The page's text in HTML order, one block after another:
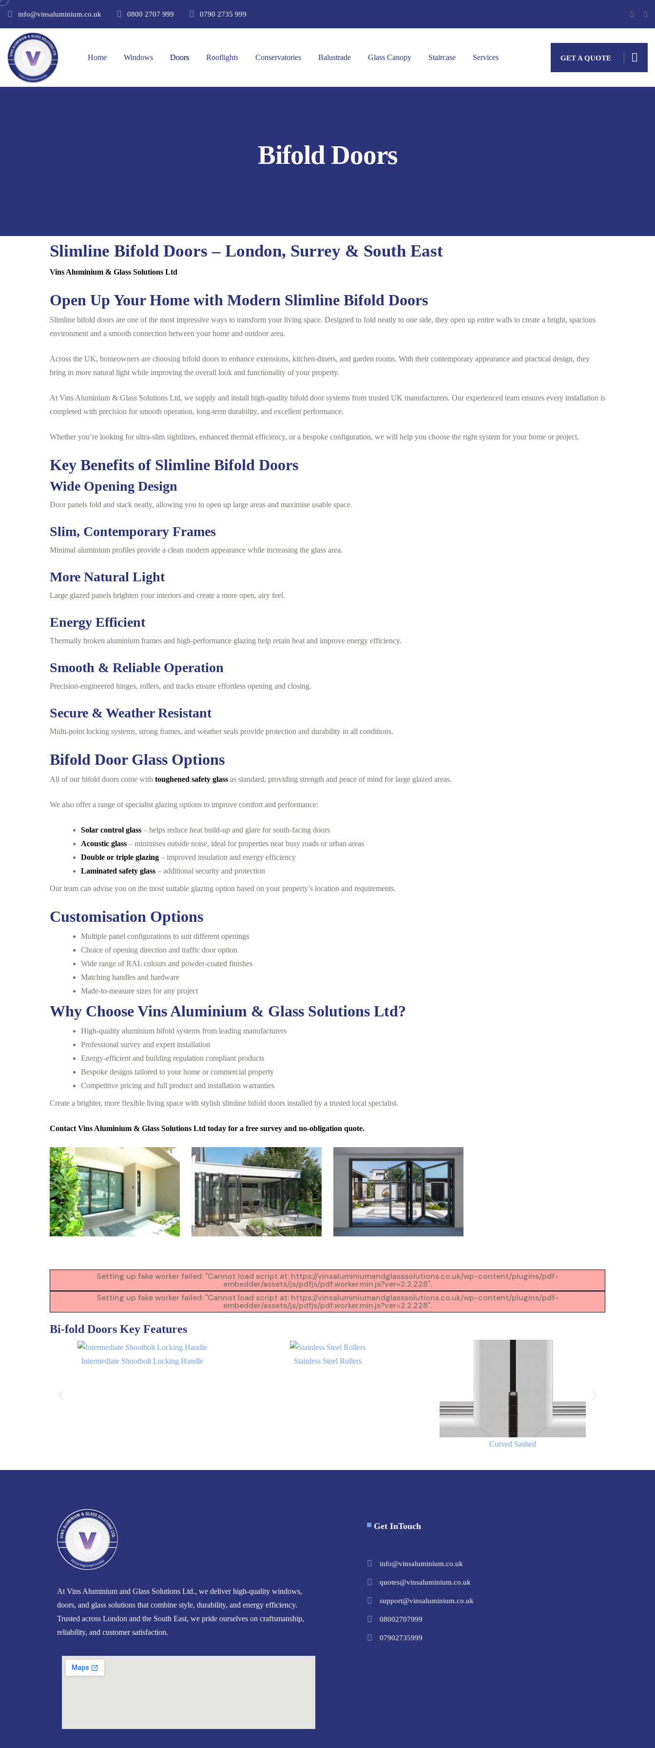
info@vinsaluminium.co.uk 0800 2707 999 0790 2735 999
Home Windows Doors Rooflights Conservatories Balustrade Glass Canopy Staircase Services GET A QUOTE
Bifold Doors
Slimline Bifold Doors – London, Surrey & South East
Vins Aluminium & Glass Solutions Ltd
Open Up Your Home with Modern Slimline Bifold Doors
Slimline bifold doors are one of the most impressive ways to transform your living space. Designed to fold neatly to one side, they open up entire walls to create a bright, spacious
environment and a smooth connection between your home and outdoor area.
Across the UK, homeowners are choosing bifold doors to enhance extensions, kitchen-diners, and garden rooms. With their contemporary appearance and practical design, they
bring in more natural light while improving the overall look and functionality of your property.
At Vins Aluminium & Glass Solutions Ltd, we supply and install high-quality bifold door systems from trusted UK manufacturers. Our experienced team ensures every installation is
completed with precision for smooth operation, long-term durability, and excellent performance.
Whether you’re looking for ultra-slim sightlines, enhanced thermal efficiency, or a bespoke configuration, we will help you choose the right system for your home or project.
Key Benefits of Slimline Bifold Doors
Wide Opening Design
Door panels fold and stack neatly, allowing you to open up large areas and maximise usable space.
Slim, Contemporary Frames
Minimal aluminium profiles provide a clean modern appearance while increasing the glass area.
More Natural Light
Large glazed panels brighten your interiors and create a more open, airy feel.
Energy Efficient
Thermally broken aluminium frames and high-performance glazing help retain heat and improve energy efficiency.
Smooth & Reliable Operation
Precision-engineered hinges, rollers, and tracks ensure effortless opening and closing.
Secure & Weather Resistant
Multi-point locking systems, strong frames, and weather seals provide protection and durability in all conditions.
Bifold Door Glass Options
All of our bifold doors come with toughened safety glass as standard, providing strength and peace of mind for large glazed areas.
We also offer a range of specialist glazing options to improve comfort and performance:
Solar control glass – helps reduce heat build-up and glare for south-facing doors
Acoustic glass – minimises outside noise, ideal for properties near busy roads or urban areas
Double or triple glazing – improved insulation and energy efficiency
Laminated safety glass – additional security and protection
Our team can advise you on the most suitable glazing option based on your property’s location and requirements.
Customisation Options
Multiple panel configurations to suit different openings
Choice of opening direction and traffic door option
Wide range of RAL colours and powder-coated finishes
Matching handles and hardware
Made-to-measure sizes for any project
Why Choose Vins Aluminium & Glass Solutions Ltd?
High-quality aluminium bifold systems from leading manufacturers
Professional survey and expert installation
Energy-efficient and building regulation compliant products
Bespoke designs tailored to your home or commercial property
Competitive pricing and full product and installation warranties
Create a brighter, more flexible living space with stylish slimline bifold doors installed by a trusted local specialist.
Contact Vins Aluminium & Glass Solutions Ltd today for a free survey and no-obligation quote.
Setting up fake worker failed: "Cannot load script at: https://vinsaluminiumandglasssolutions.co.uk/wp-content/plugins/pdf-
embedder/assets/js/pdfjs/pdf.worker.min.js?ver=2.2.228".
Setting up fake worker failed: "Cannot load script at: https://vinsaluminiumandglasssolutions.co.uk/wp-content/plugins/pdf-
embedder/assets/js/pdfjs/pdf.worker.min.js?ver=2.2.228".
Bi-fold Doors Key Features
Intermediate Shootbolt Locking Handle Stainless Steel Rollers
Curved Sashed
At Vins Aluminium and Glass Solutions Ltd., we deliver high-quality windows,
doors, and glass solutions that combine style, durability, and energy efficiency.
Trusted across London and the South East, we pride ourselves on craftsmanship,
reliability, and customer satisfaction.
Get InTouch
info@vinsaluminium.co.uk
quotes@vinsaluminium.co.uk
support@vinsaluminium.co.uk
08002707999
07902735999